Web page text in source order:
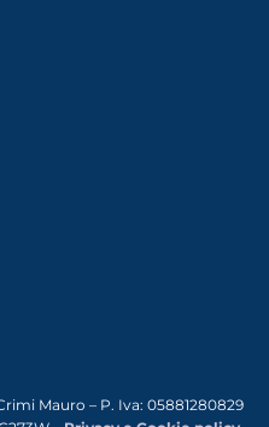
Mauro – P. Iva: 05881280829